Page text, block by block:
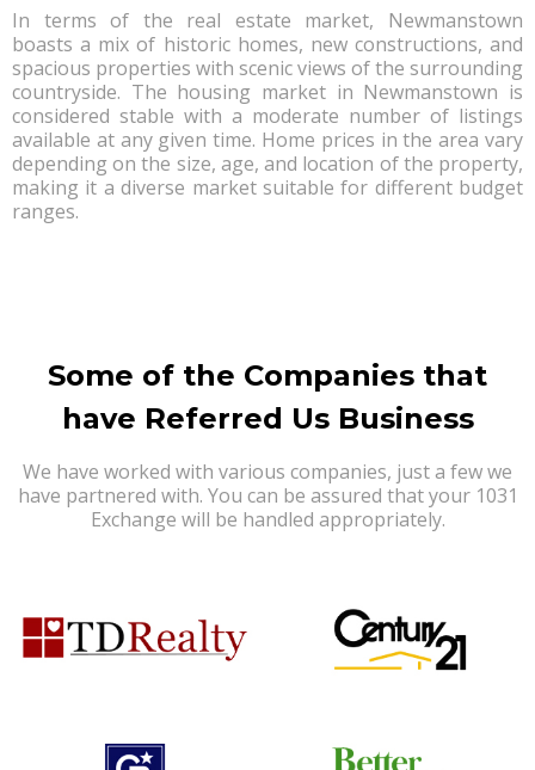
In terms of the real estate market, Newmanstown
boasts a mix of historic homes, new constructions, and
spacious properties with scenic views of the surrounding
countryside. The housing market in Newmanstown is
considered stable with a moderate number of listings
available at any given time. Home prices in the area vary
depending on the size, age, and location of the property,
making it a diverse market suitable for different budget
ranges.
Some of the Companies that
have Referred Us Business
We have worked with various companies, just a few we
have partnered with. You can be assured that your 1031
Exchange will be handled appropriately.